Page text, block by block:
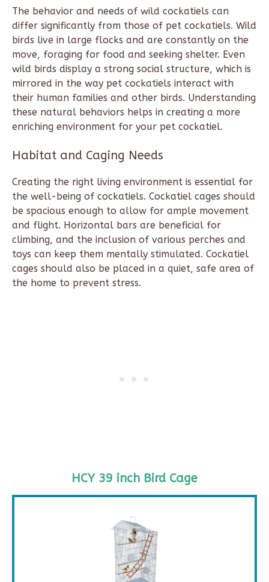
The behavior and needs of wild cockatiels can
differ significantly from those of pet cockatiels. Wild
birds live in large flocks and are constantly on the
move, foraging for food and seeking shelter. Even
wild birds display a strong social structure, which is
mirrored in the way pet cockatiels interact with
their human families and other birds. Understanding
these natural behaviors helps in creating a more
enriching environment for your pet cockatiel.
Habitat and Caging Needs
Creating the right living environment is essential for
the well-being of cockatiels. Cockatiel cages should
be spacious enough to allow for ample movement
and flight. Horizontal bars are beneficial for
climbing, and the inclusion of various perches and
toys can keep them mentally stimulated. Cockatiel
cages should also be placed in a quiet, safe area of
the home to prevent stress.
HCY 39 inch Bird Cage